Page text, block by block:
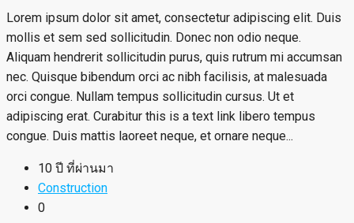
Lorem ipsum dolor sit amet, consectetur adipiscing elit. Duis
mollis et sem sed sollicitudin. Donec non odio neque.
Aliquam hendrerit sollicitudin purus, quis rutrum mi accumsan
nec. Quisque bibendum orci ac nibh facilisis, at malesuada
orci congue. Nullam tempus sollicitudin cursus. Ut et
adipiscing erat. Curabitur this is a text link libero tempus
congue. Duis mattis laoreet neque, et ornare neque...
10 ปี ที่ผ่านมา
Construction
0